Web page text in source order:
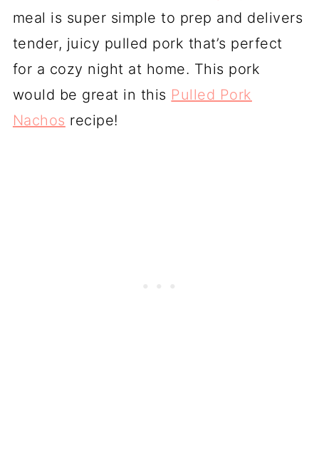
meal is super simple to prep and delivers
tender, juicy pulled pork that’s perfect
for a cozy night at home. This pork
would be great in this Pulled Pork
Nachos recipe!